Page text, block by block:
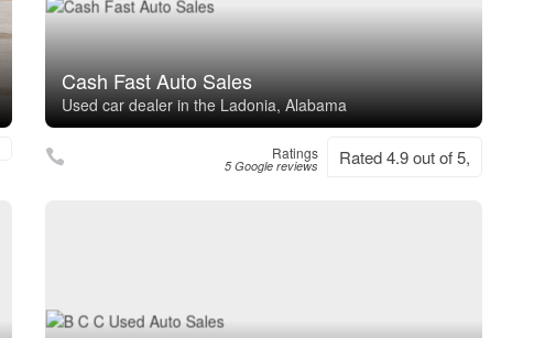
Cash Fast Auto Sales
Used car dealer in the Ladonia, Alabama
Ratings
5 Google reviews Rated 4.9 out of 5,